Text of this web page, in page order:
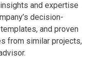
and expertise
decision-
and proven
from similar projects,